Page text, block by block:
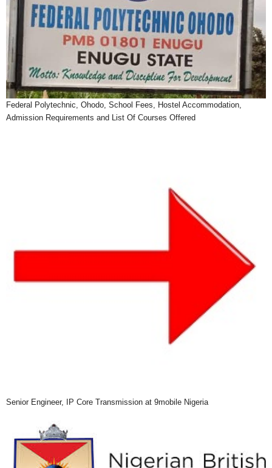
Federal Polytechnic, Ohodo, School Fees, Hostel Accommodation,
Admission Requirements and List Of Courses Offered
Senior Engineer, IP Core Transmission at 9mobile Nigeria